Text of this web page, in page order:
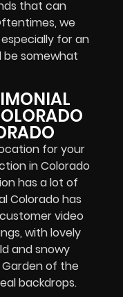
that can
we
for an
somewhat
for your
in Colorado
has a lot of
Colorado has
video
with lovely
and snowy
Garden of the
backdrops.